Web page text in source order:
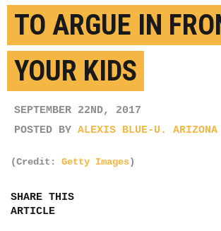
TO ARGUE IN
YOUR KIDS
SEPTEMBER 22ND, 2017
POSTED BY ALEXIS BLUE-U. ARIZONA
(Credit: Getty Images)
SHARE THIS
ARTICLE